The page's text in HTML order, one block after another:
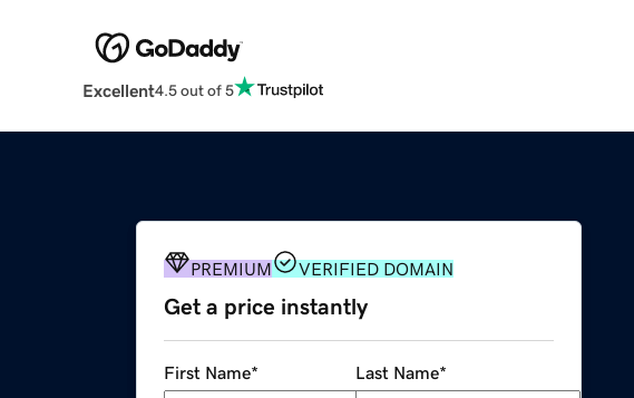
Excellent4.5 out of 5
PREMIUM VERIFIED DOMAIN
Get a price instantly
First Name* Last Name*